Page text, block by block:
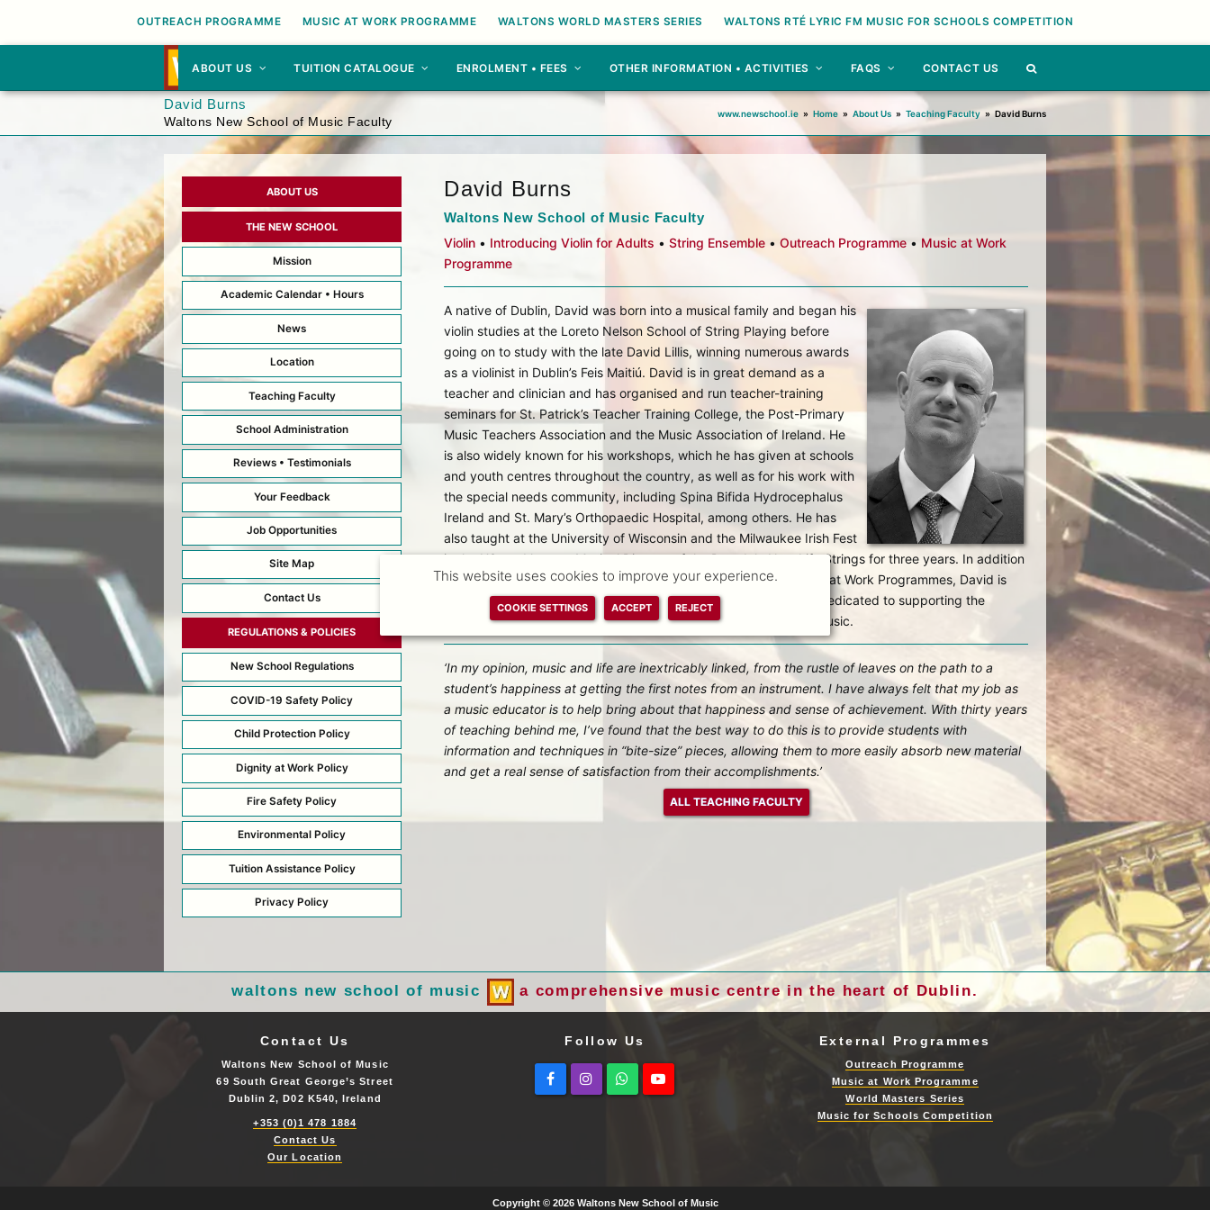
OUTREACH PROGRAMME MUSIC AT WORK PROGRAMME WALTONS WORLD MASTERS SERIES WALTONS RTÉ LYRIC FM MUSIC FOR SCHOOLS COMPETITION
ABOUT US TUITION CATALOGUE ENROLMENT • FEES OTHER INFORMATION • ACTIVITIES FAQS CONTACT US
David Burns
Waltons New School of Music Faculty
www.newschool.ie » Home » About Us » Teaching Faculty » David Burns
David Burns
Waltons New School of Music Faculty
Violin • Introducing Violin for Adults •String Ensemble •Outreach Programme • Music at Work
Programme
A native of Dublin, David was born into a musical family and began his
violin studies at the Loreto Nelson School of String Playing before
going on to study with the late David Lillis, winning numerous awards
as a violinist in Dublin’s Feis Maitiú. David is in great demand as a
teacher and clinician and has organised and run teacher-training
seminars for St. Patrick’s Teacher Training College, the Post-Primary
Music Teachers Association and the Music Association of Ireland. He
is also widely known for his workshops, which he has given at schools
and youth centres throughout the country, as well as for his work with
the special needs community, including Spina Bifida Hydrocephalus
Ireland and St. Mary’s Orthopaedic Hospital, among others. He has
also taught at the University of Wisconsin and the Milwaukee Irish Fest
in the US, and he was Musical Director of the Darndale New Life Strings for three years. In addition
to teaching with the New School and for our Outreach and Music at Work Programmes, David is
also the Co-Founder of Music 4 Everyone Ireland, a partnership dedicated to supporting the
welfare, well-being and development of young people through music.
‘In my opinion, music and life are inextricably linked, from the rustle of leaves on the path to a
student’s happiness at getting the first notes from an instrument. I have always felt that my job as
a music educator is to help bring about that happiness and sense of achievement. With thirty years
of teaching behind me, I’ve found that the best way to do this is to provide students with
information and techniques in “bite-size” pieces, allowing them to more easily absorb new material
and get a real sense of satisfaction from their accomplishments.’
ALL TEACHING FACULTY
ABOUT US
THE NEW SCHOOL
Mission
Academic Calendar • Hours
News
Location
Teaching Faculty
School Administration
Reviews • Testimonials
Your Feedback
Job Opportunities
Site Map
Contact Us
REGULATIONS & POLICIES
New School Regulations
COVID-19 Safety Policy
Child Protection Policy
Dignity at Work Policy
Fire Safety Policy
Environmental Policy
Tuition Assistance Policy
Privacy Policy
waltons new school of music a comprehensive music centre in the heart of Dublin.
Contact Us
Waltons New School of Music
69 South Great George’s Street
Dublin 2, D02 K540, Ireland
+353 (0)1 478 1884
Contact Us
Our Location
Follow Us
FacebookInstagramWhatsapp
External Programmes
Outreach Programme
Music at Work Programme
World Masters Series
Music for Schools Competition
Copyright © 2026 Waltons New School of Music
This website uses cookies to improve your experience.
COOKIE SETTINGS ACCEPT REJECT